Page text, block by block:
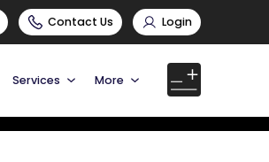
Contact Us Login
Services More